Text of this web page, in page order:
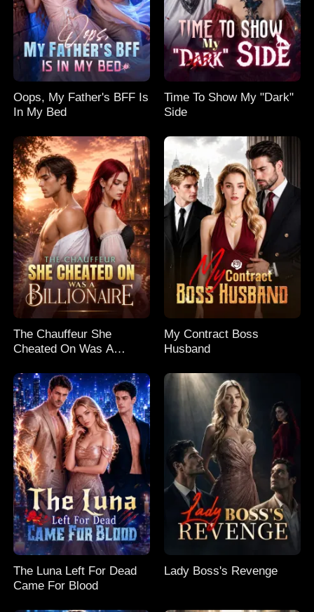
Oops, My Father's BFF Is
In My Bed
Time To Show My "Dark"
Side
The Chauffeur She
Cheated On Was A
My Contract Boss
Husband
The Luna Left For Dead
Came For Blood
Lady Boss's Revenge